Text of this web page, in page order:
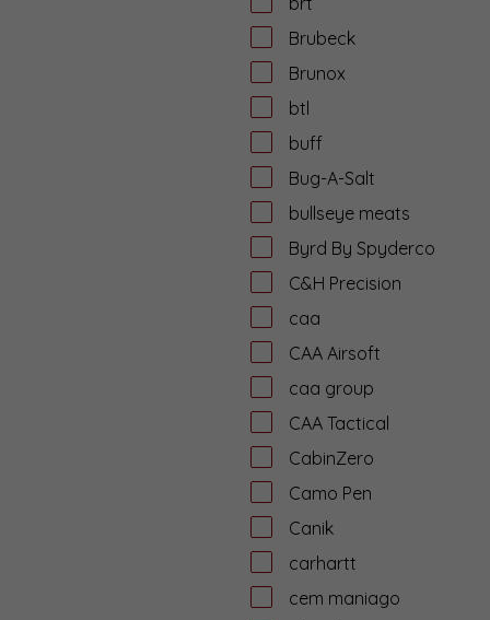
Brubeck
Brunox
btl
buff
Bug-A-Salt
bullseye meats
Byrd By Spyderco
C&H Precision
caa
CAA Airsoft
caa group
CAA Tactical
CabinZero
Camo Pen
Canik
carhartt
cem maniago